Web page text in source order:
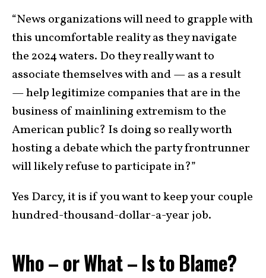
“News organizations will need to grapple with
this uncomfortable reality as they navigate
the 2024 waters. Do they really want to
associate themselves with and — as a result
— help legitimize companies that are in the
business of mainlining extremism to the
American public? Is doing so really worth
hosting a debate which the party frontrunner
will likely refuse to participate in?”
Yes Darcy, it is if you want to keep your couple
hundred-thousand-dollar-a-year job.
Who – or What – Is to Blame?